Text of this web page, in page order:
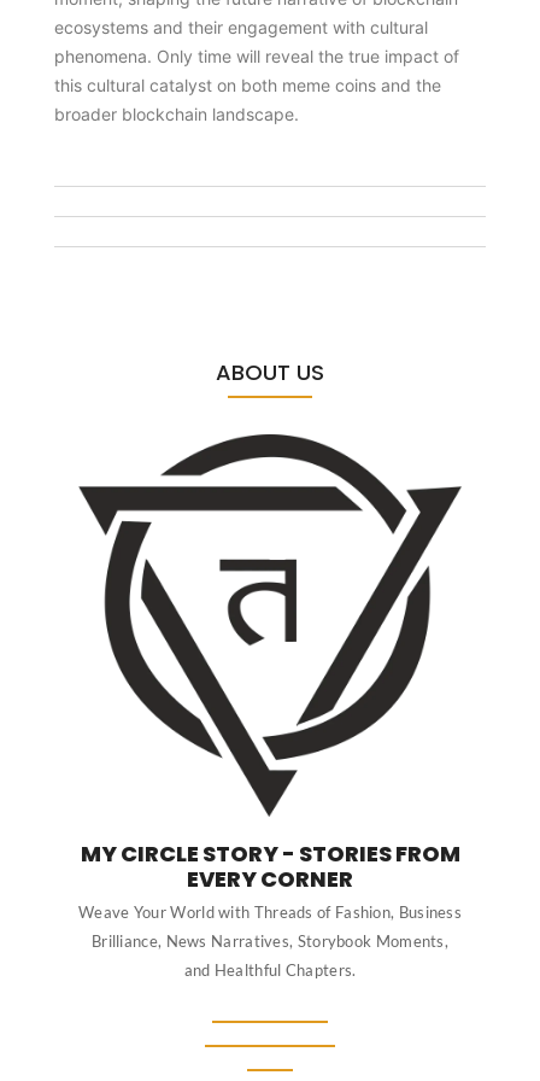
ecosystems and their engagement with cultural
phenomena. Only time will reveal the true impact of
this cultural catalyst on both meme coins and the
broader blockchain landscape.
ABOUT US
MY CIRCLE STORY - STORIES FROM
EVERY CORNER
Weave Your World with Threads of Fashion, Business
Brilliance, News Narratives, Storybook Moments,
and Healthful Chapters.